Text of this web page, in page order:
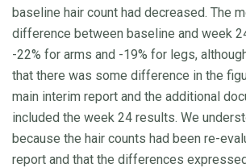
baseline hair count had decreased. The
difference between baseline and week
-22% for arms and -19% for legs,
that there was some difference in the
main interim report and the additional
included the week 24 results. We
because the hair counts had been re-
report and that the differences